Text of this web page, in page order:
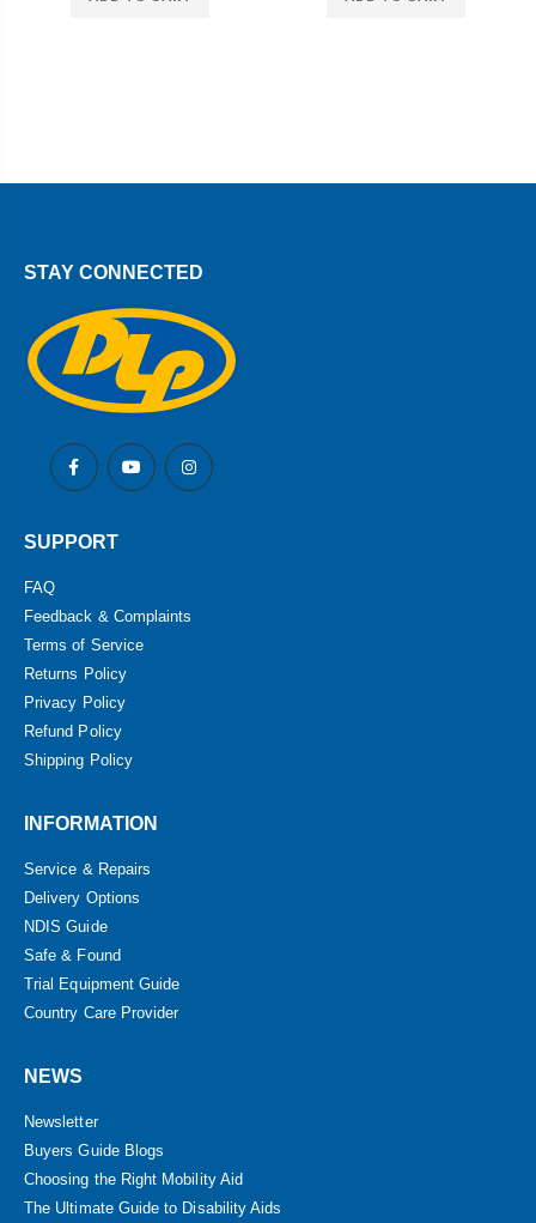
STAY CONNECTED
SUPPORT
FAQ
Feedback & Complaints
Terms of Service
Returns Policy
Privacy Policy
Refund Policy
Shipping Policy
INFORMATION
Service & Repairs
Delivery Options
NDIS Guide
Safe & Found
Trial Equipment Guide
Country Care Provider
NEWS
Newsletter
Buyers Guide Blogs
Choosing the Right Mobility Aid
The Ultimate Guide to Disability Aids